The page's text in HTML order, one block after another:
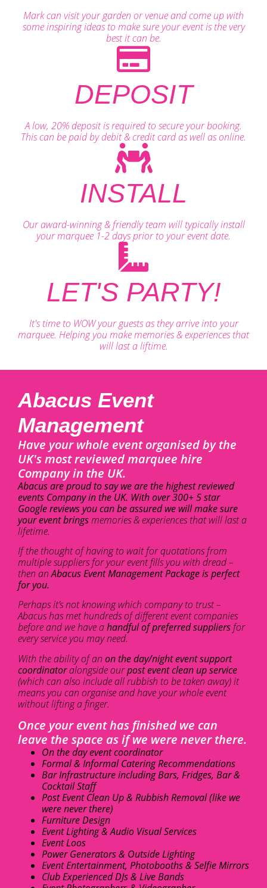
Mark can visit your garden or venue and come up with
some inspiring ideas to make sure your event is the very
best it can be.
DEPOSIT
A low, 20% deposit is required to secure your booking.
This can be paid by debit & credit card as well as online.
INSTALL
Our award-winning & friendly team will typically install
your marquee 1-2 days prior to your event date.
LET'S PARTY!
It's time to WOW your guests as they arrive into your
marquee. Helping you make memories & experiences that
will last a liftime.
Abacus Event
Management
Have your whole event organised by the
UK's most reviewed marquee hire
Company in the UK.
Abacus are proud to say we are the highest reviewed
events Company in the UK. With over 300+ 5 star
Google reviews you can be assured we will make sure
your event bringsmemories & experiences that will last a
lifetime.
If the thought of having to wait for quotations from
multiple suppliers for your event fills you with dread –
then anAbacus Event Management Package is perfect
for you.
Perhaps it’s not knowing which company to trust –
Abacus has met hundreds of different event companies
before and we have ahandful of preferred suppliers for
every service you may need.
With the ability of an on the day/night event support
coordinatoralongside ourpost event clean up service
(which can also include all rubbish to be taken away) it
means you can organise and have your whole event
without lifting a finger.
Once your event has finished we can
leave the space as if we were never there.
On the day event coordinator
Formal & Informal Catering Recommendations
Bar Infrastructure including Bars, Fridges, Bar &
Cocktail Staff
Post Event Clean Up & Rubbish Removal (like we
were never there)
Furniture Design
Event Lighting & Audio Visual Services
Event Loos
Power Generators & Outside Lighting
Event Entertainment, Photobooths & Selfie Mirrors
Club Experienced DJs & Live Bands